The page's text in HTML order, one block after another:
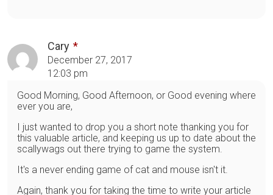
Cary
December 27, 2017
12:03 pm
Good Morning, Good Afternoon, or Good evening where
ever you are,
I just wanted to drop you a short note thanking you for
this valuable article, and keeping us up to date about the
scallywags out there trying to game the system.
It's a never ending game of cat and mouse isn't it.
Again, thank you for taking the time to write your article